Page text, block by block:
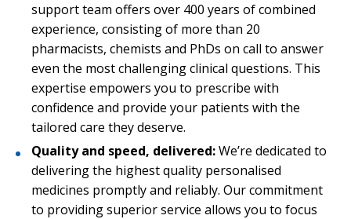
support team offers over 400 years of combined
experience, consisting of more than 20
pharmacists, chemists and PhDs on call to answer
even the most challenging clinical questions. This
expertise empowers you to prescribe with
confidence and provide your patients with the
tailored care they deserve.
Quality and speed, delivered:We’re dedicated to
delivering the highest quality personalised
medicines promptly and reliably. Our commitment
to providing superior service allows you to focus